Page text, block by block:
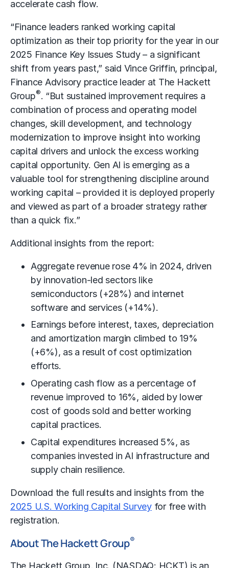
accelerate cash flow.
“Finance leaders ranked working capital
optimization as their top priority for the year in our
2025 Finance Key Issues Study – a significant
shift from years past,” said Vince Griffin, principal,
Finance Advisory practice leader at The Hackett
Group®. “But sustained improvement requires a
combination of process and operating model
changes, skill development, and technology
modernization to improve insight into working
capital drivers and unlock the excess working
capital opportunity. Gen AI is emerging as a
valuable tool for strengthening discipline around
working capital – provided it is deployed properly
and viewed as part of a broader strategy rather
than a quick fix.”
Additional insights from the report:
Aggregate revenue rose 4% in 2024, driven
by innovation-led sectors like
semiconductors (+28%) and internet
software and services (+14%).
Earnings before interest, taxes, depreciation
and amortization margin climbed to 19%
(+6%), as a result of cost optimization
efforts.
Operating cash flow as a percentage of
revenue improved to 16%, aided by lower
cost of goods sold and better working
capital practices.
Capital expenditures increased 5%, as
companies invested in AI infrastructure and
supply chain resilience.
Download the full results and insights from the
2025 U.S. Working Capital Surveyfor free with
registration.
About The Hackett Group®
The Hackett Group, Inc. (NASDAQ: HCKT) is an